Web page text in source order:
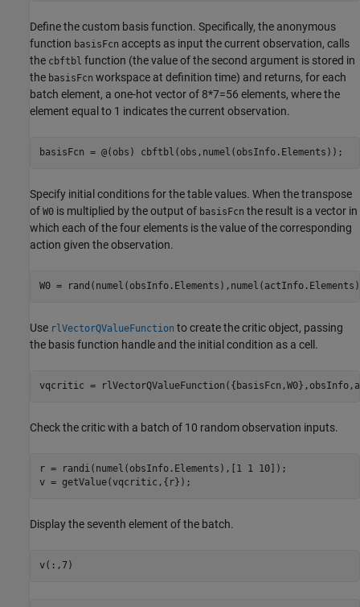
Define the custom basis function. Specifically, the anonymous
function basisFcn accepts as input the current observation, calls
the cbftbl function (the value of the second argument is stored in
the basisFcn workspace at definition time) and returns, for each
batch element, a one-hot vector of 8*7=56 elements, where the
element equal to 1 indicates the current observation.
basisFcn = @(obs) cbftbl(obs,numel(obsInfo.Elements));
Specify initial conditions for the table values. When the transpose
of W0 is multiplied by the output of basisFcn the result is a vector in
which each of the four elements is the value of the corresponding
action given the observation.
W0 =
Use rlVectorQValueFunction to create the critic object, passing
the basis function handle and the initial condition as a cell.
vqcritic =
Check the critic with a batch of 10 random observation inputs.
r = randi(numel(obsInfo.Elements),[1 1 10]);
v = getValue(vqcritic,{r});
Display the seventh element of the batch.
v(:,7)